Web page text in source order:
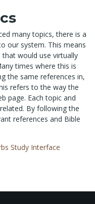
many topics, there is a
our system. This means
would use virtually
times where this is
the same references in,
refers to the way the
page. Each topic and
By following the
references and Bible
Study Interface